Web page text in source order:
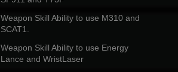
Weapon Skill Ability to use M310 and
SCAT1.
Weapon Skill Ability to use Energy
Lance and WristLaser